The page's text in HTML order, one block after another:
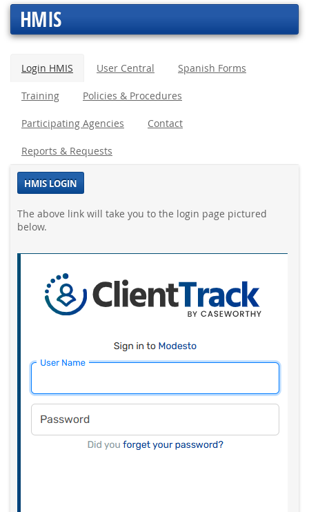
HMIS
Login HMIS User Central Spanish Forms
Training Policies & Procedures
Participating Agencies Contact
Reports & Requests
HMIS LOGIN
The above link will take you to the login page pictured
below.